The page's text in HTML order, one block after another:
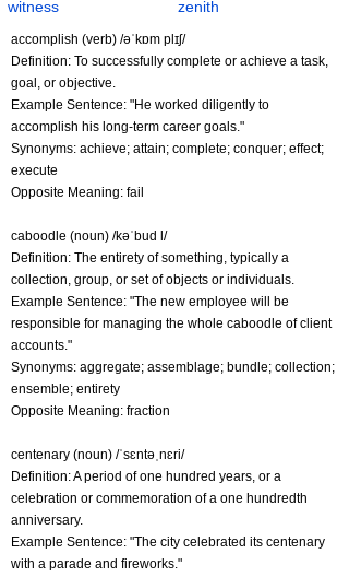
witness zenith
accomplish (verb) /əˈkɒm plɪʃ/
Definition: To successfully complete or achieve a task,
goal, or objective.
Example Sentence: "He worked diligently to
accomplish his long-term career goals."
Synonyms: achieve; attain; complete; conquer; effect;
execute
Opposite Meaning: fail
caboodle (noun) /kəˈbud l/
Definition: The entirety of something, typically a
collection, group, or set of objects or individuals.
Example Sentence: "The new employee will be
responsible for managing the whole caboodle of client
accounts."
Synonyms: aggregate; assemblage; bundle; collection;
ensemble; entirety
Opposite Meaning: fraction
centenary (noun) /ˈsɛntəˌnɛri/
Definition: A period of one hundred years, or a
celebration or commemoration of a one hundredth
anniversary.
Example Sentence: "The city celebrated its centenary
with a parade and fireworks."